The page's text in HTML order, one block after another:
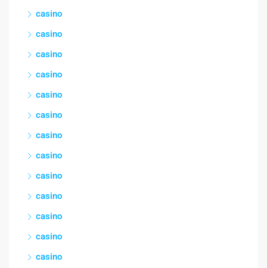
casino
casino
casino
casino
casino
casino
casino
casino
casino
casino
casino
casino
casino